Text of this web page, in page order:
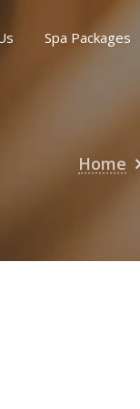
Spa Packages
Home